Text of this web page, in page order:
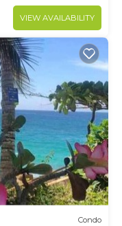
VIEW AVAILABILITY
Condo